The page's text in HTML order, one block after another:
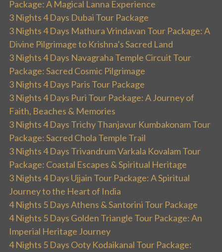
Package: A Magical Lanna Experience
3 Nights 4 Days Dubai Tour Package
3 Nights 4 Days Mathura Vrindavan Tour Package: A
Divine Pilgrimage to Krishna’s Sacred Land
3 Nights 4 Days Navagraha Temple Circuit Tour
Package: Sacred Cosmic Pilgrimage
3 Nights 4 Days Paris Tour Package
3 Nights 4 Days Puri Tour Package: A Journey of
Faith, Beaches & Memories
3 Nights 4 Days Trichy Thanjavur Kumbakonam Tour
Package: Sacred Chola Temple Trail
3 Nights 4 Days Trivandrum Varkala Kovalam Tour
Package: Coastal Escapes & Spiritual Heritage
3 Nights 4 Days Ujjain Tour Package: A Spiritual
Journey to the Heart of India
4 Nights 5 Days Athens & Santorini Tour Package
4 Nights 5 Days Golden Triangle Tour Package: An
Imperial Heritage Journey
4 Nights 5 Days Ooty Kodaikanal Tour Package: